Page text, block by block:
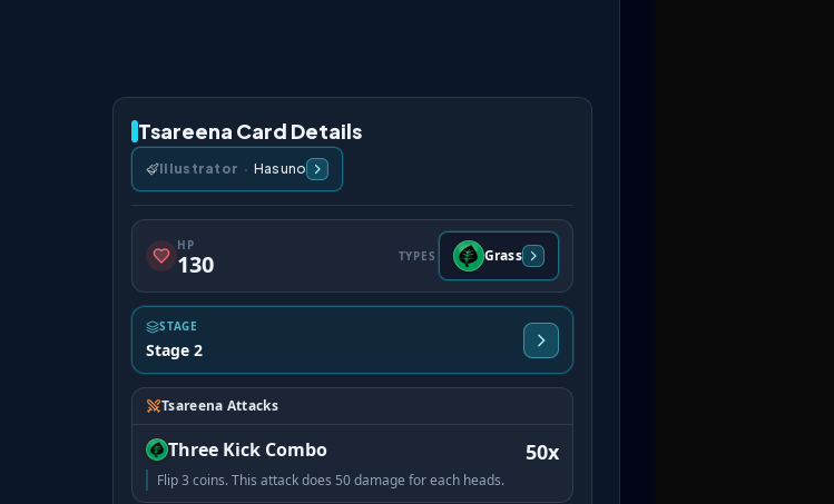
Tsareena Card Details
Illustrator · Hasuno
HP
130 TYPES Grass
STAGE
Stage 2
Tsareena Attacks
Three Kick Combo
Flip 3 coins. This attack does 50 damage for each heads.
50x